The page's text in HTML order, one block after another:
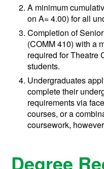
A minimum
on A= 4.00) for all
Completion of
(COMM 410) with a
required for Theatre
students.
Undergraduates
complete their
requirements via
courses, or a
coursework,
Degree